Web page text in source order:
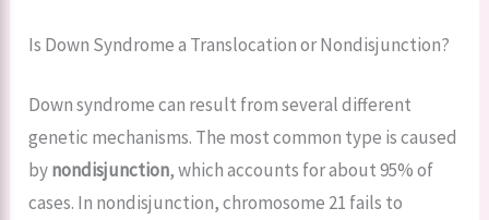
Is Down Syndrome a Translocation or Nondisjunction?
Down syndrome can result from several different
genetic mechanisms. The most common type is caused
bynondisjunction, which accounts for about 95% of
cases. In nondisjunction, chromosome 21 fails to